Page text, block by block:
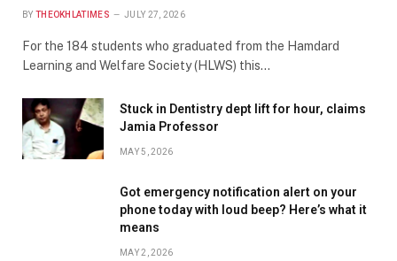
BY THEOKHLATIMES JULY 27, 2026
For the 184 students who graduated from the Hamdard
Learning and Welfare Society (HLWS) this…
Stuck in Dentistry dept lift for hour, claims
Jamia Professor
MAY 5, 2026
Got emergency notification alert on your
phone today with loud beep? Here’s what it
means
MAY 2, 2026